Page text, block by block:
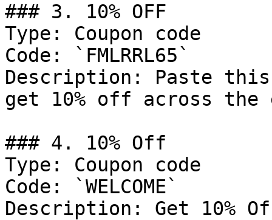
### 3. 10% OFF
Type: Coupon code
Code: `FMLRRL65`
Description: Paste
get 10% off across
### 4. 10% Off
Type: Coupon code
Code: `WELCOME`
Description: Get 10%